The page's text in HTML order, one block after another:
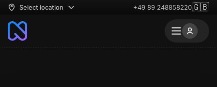
Select location +49 89 248858220🇬🇧